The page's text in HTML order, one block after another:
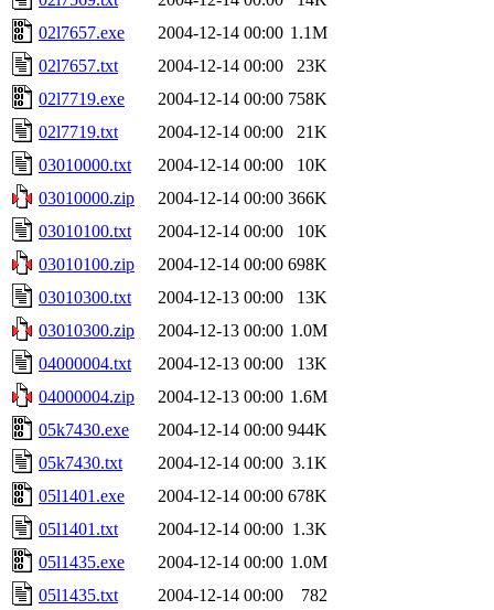
02l7657.exe
2004-12-14 00:00 1.1M
02l7657.txt
2004-12-14 00:00
23K
02l7719.exe
2004-12-14 00:00 758K
02l7719.txt
2004-12-14 00:00
21K
03010000.txt
2004-12-14 00:00
10K
03010000.zip
2004-12-14 00:00 366K
03010100.txt
2004-12-14 00:00
10K
03010100.zip
2004-12-14 00:00 698K
03010300.txt
2004-12-13 00:00
13K
03010300.zip
2004-12-13 00:00 1.0M
04000004.txt
2004-12-13 00:00
13K
04000004.zip
2004-12-13 00:00 1.6M
05k7430.exe
2004-12-14 00:00 944K
05k7430.txt
2004-12-14 00:00 3.1K
05l1401.exe
2004-12-14 00:00 678K
05l1401.txt
2004-12-14 00:00 1.3K
05l1435.exe
2004-12-14 00:00 1.0M
05l1435.txt
2004-12-14 00:00
782